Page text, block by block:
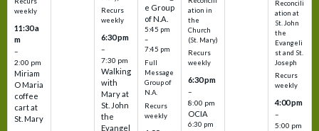
weekly
11:30 a
m
–
2:00 pm
Miriam
O Maria
coffee
cart at
St. Mary
Recurs
weekly
6:30 pm
–
7:30 pm
Walking
with
Mary at
St. John
the
Evangel
e Group
of N.A.
5:45 pm
–
7:45 pm
Full
Message
Group of
N.A.
Recurs
weekly
ation in
the
Church
(St. Mary)
Recurs
weekly
6:30 pm
–
8:00 pm
OCIA
6:30 pm
Reconcili
ation at
St. John
the
Evangeli
st and St.
Joseph
Recurs
weekly
4:00 pm
–
5:00 pm